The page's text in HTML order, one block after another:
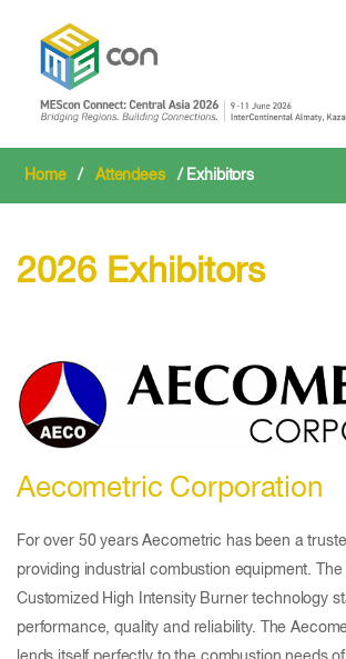
Home / Attendees / Exhibitors
2026 Exhibitors
Aecometric Corporation
For over 50 years Aecometric has been a
providing industrial combustion equipment.
Customized High Intensity Burner technology
performance, quality and reliability. The